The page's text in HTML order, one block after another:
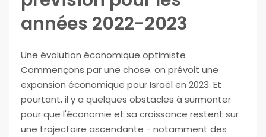
années 2022-2023
Une évolution économique optimiste
Commençons par une chose: on prévoit une
expansion économique pour Israël en 2023. Et
pourtant, il y a quelques obstacles à surmonter
pour que l'économie et sa croissance restent sur
une trajectoire ascendante - notamment des